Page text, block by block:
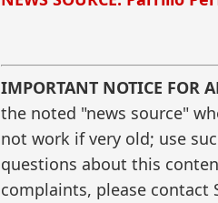
IMPORTANT NOTICE FOR
the noted "news source"
not work if very old; use
questions about this
complaints, please contact